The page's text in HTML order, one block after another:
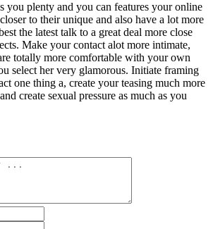
you plenty and you can features your online
to their unique and also have a lot more
the latest talk to a great deal more close
Make your contact alot more intimate,
totally more comfortable with your own
select her very glamorous. Initiate framing
one thing a, create your teasing much more
create sexual pressure as much as you